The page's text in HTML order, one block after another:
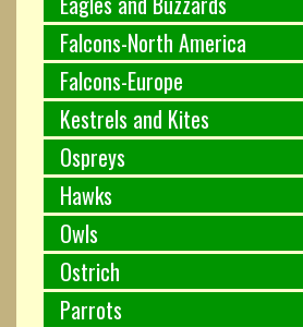
Falcons-North America
Falcons-Europe
Kestrels and Kites
Ospreys
Hawks
Owls
Ostrich
Parrots